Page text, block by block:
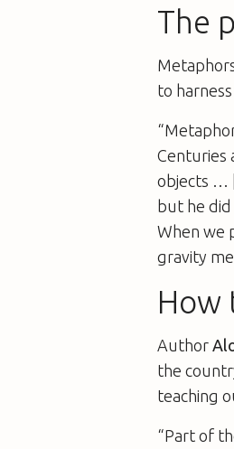
The
to
Centuries
objects …
but he
When we
gravity
How
Author
the
teaching
“Part of